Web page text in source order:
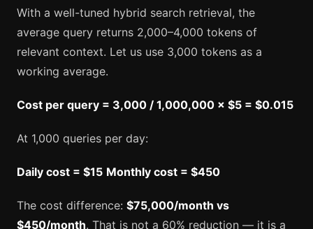
With a well-tuned hybrid search retrieval, the
average query returns 2,000–4,000 tokens of
relevant context. Let us use 3,000 tokens as a
working average.
Cost per query = 3,000 / 1,000,000 × $5 = $0.015
At 1,000 queries per day:
Daily cost = $15 Monthly cost = $450
The cost difference: $75,000/month vs
$450/month. That is not a 60% reduction — it is a